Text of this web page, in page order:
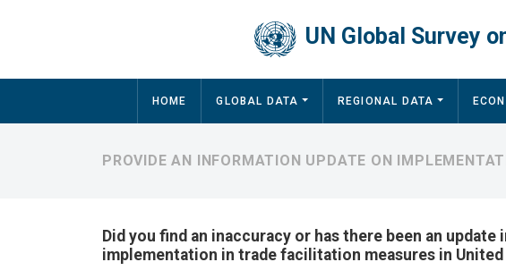
UN Global Survey
Main navigation
HOME GLOBAL DATA REGIONAL DATA
PROVIDE AN INFORMATION UPDATE ON
Did you find an inaccuracy or has there been an update
implementation in trade facilitation measures in United